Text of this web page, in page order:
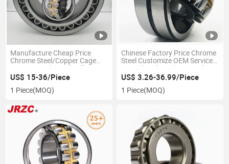
Manufacture Cheap Price
Chrome Steel/Copper Cage
NTN NSK Spherical Roller
Elevator Bearing 21300 22300
22200 22300 24000 Inch Size
OEM NACHI
US$ 15-36/Piece
1 Piece(MOQ)
Chinese Factory Price Chrome
Steel Customize OEM Service
Agricultural Machine Used
Rolling Bearing Thrust
Spherical Roller Bearings
US$ 3.26-36.99/Piece
1 Piece(MOQ)